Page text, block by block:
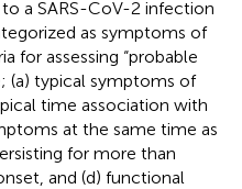
a SARS-CoV-2 infection
as symptoms of
for assessing “probable
(a) typical symptoms of
time association with
at the same time as
for more than
and (d) functional